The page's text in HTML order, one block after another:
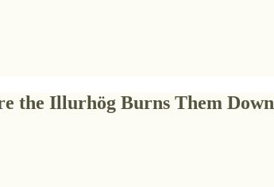
the Illurhög Burns Them Down